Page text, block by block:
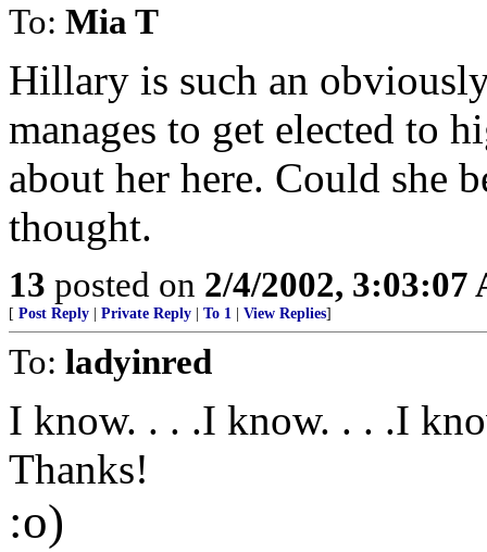
To: Mia T
Hillary is such an
manages to get elected to
about her here. Could she
thought.
13 posted on 2/4/2002, 3:03:07
[ Post Reply Private Reply To 1 View Replies]
To: ladyinred
I know. . . .I know. . . .I
Thanks!
:o)